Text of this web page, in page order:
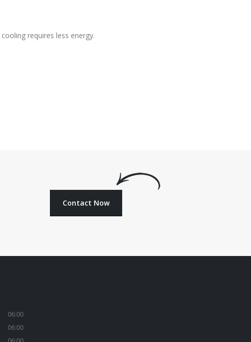
requires less energy.
Contact Now
06:00
06:00